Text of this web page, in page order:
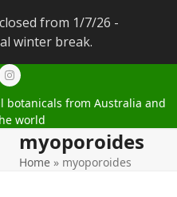
from 1/7/26 -
winter break.
Instagram
botanicals from Australia and
world
myoporoides
Home » myoporoides